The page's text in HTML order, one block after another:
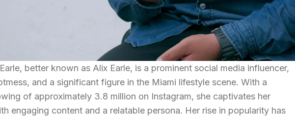
better known as Alix Earle, is a prominent social media influencer,
and a significant figure in the Miami lifestyle scene. With a
of approximately 3.8 million on Instagram, she captivates her
engaging content and a relatable persona. Her rise in popularity has